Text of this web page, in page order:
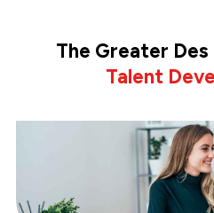
Link
The Greater
Talent